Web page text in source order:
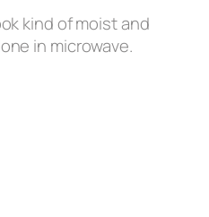
kind of moist and
in microwave.